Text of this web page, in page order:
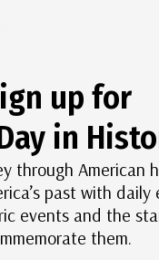
up for
in
through American
past with daily
events and the
them.